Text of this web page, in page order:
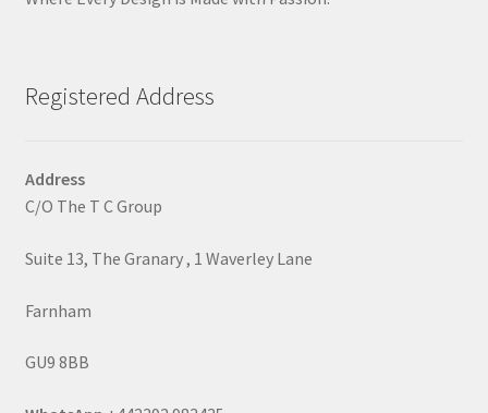
Registered Address
Address
C/O The T C Group
Suite 13, The Granary , 1 Waverley Lane
Farnham
GU9 8BB